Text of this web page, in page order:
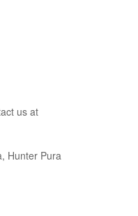
us at
Hunter Pura